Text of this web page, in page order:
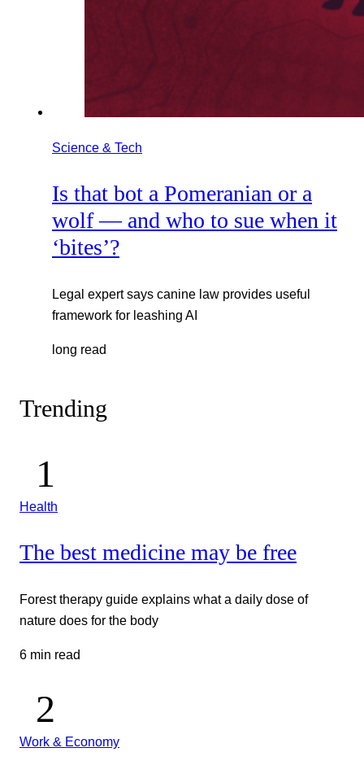
Science & Tech
Is that bot a Pomeranian or a
wolf — and who to sue when it
‘bites’?
Legal expert says canine law provides useful
framework for leashing AI
long read
Trending
Health
The best medicine may be free
Forest therapy guide explains what a daily dose of
nature does for the body
6 min read
Work & Economy